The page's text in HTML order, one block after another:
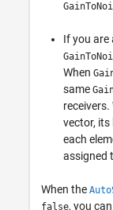
If you are
When
same
receivers.
vector, its
each
assigned
When the
false, you